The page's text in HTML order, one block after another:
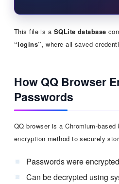
This file is a SQLite database
“logins”, where all saved
How QQ Browser
Passwords
QQ browser is a Chromium-based
encryption method to securely
Passwords were
Can be decrypted using